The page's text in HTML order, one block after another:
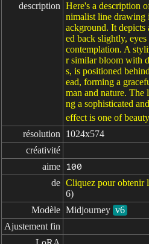
description Here's a description
nimalist line drawing
ackground. It depicts
ed back slightly,
contemplation. A
r similar bloom with
s, is positioned
ead, forming a
man and nature. The
ng a sophisticated
effect is one of
résolution
1024x574
créativité
aime
100
de Cliquez pour obtenir
6)
Modèle Midjourney v6
Ajustement fin